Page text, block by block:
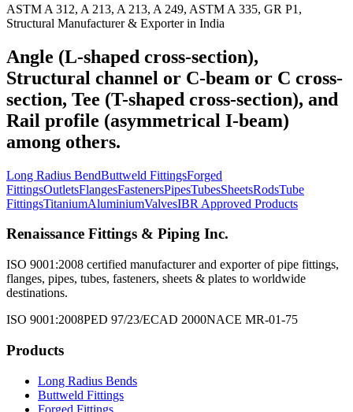
ASTM A 312, A 213, A 213, A 249, ASTM A 335, GR P1,
Structural Manufacturer & Exporter in India
Angle (L-shaped cross-section),
Structural channel or C-beam or C cross-
section, Tee (T-shaped cross-section), and
Rail profile (asymmetrical I-beam)
among others.
Long Radius BendButtweld FittingsForged
FittingsOutletsFlangesFastenersPipesTubesSheetsRodsTube
FittingsTitaniumAluminiumValvesIBR Approved Products
Renaissance Fittings & Piping Inc.
ISO 9001:2008 certified manufacturer and exporter of pipe fittings,
flanges, pipes, tubes, fasteners, sheets & plates to worldwide
destinations.
ISO 9001:2008PED 97/23/ECAD 2000NACE MR-01-75
Products
Long Radius Bends
Buttweld Fittings
Forged Fittings